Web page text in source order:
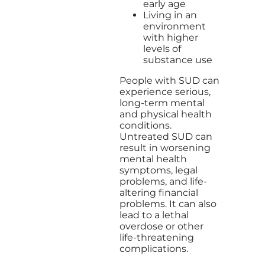
early age
Living in an
environment
with higher
levels of
substance use
People with SUD can
experience serious,
long-term mental
and physical health
conditions.
Untreated SUD can
result in worsening
mental health
symptoms, legal
problems, and life-
altering financial
problems. It can also
lead to a lethal
overdose or other
life-threatening
complications.